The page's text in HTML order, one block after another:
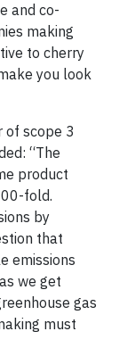
and co-
making
to cherry
you look
of scope 3
“The
product
fold.
by
that
emissions
we get
gas
must